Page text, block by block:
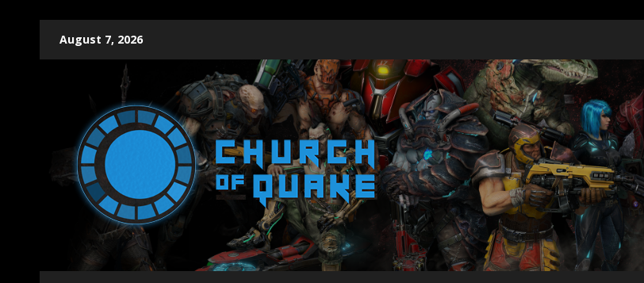
August 7, 2026